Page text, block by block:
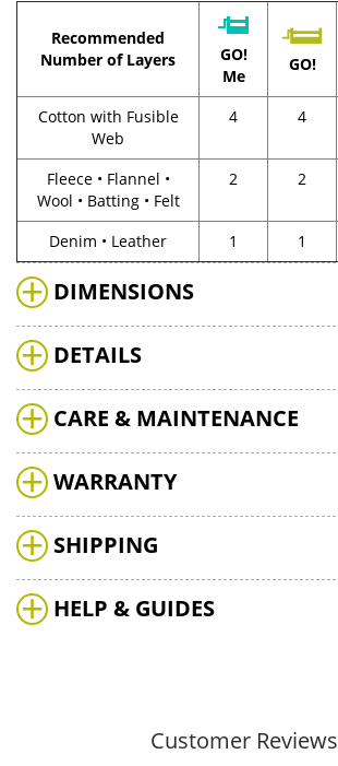
Recommended
Number of Layers
GO!
Me
GO!
Cotton with Fusible
Web
4 4
Fleece • Flannel •
Wool • Batting • Felt
2 2
Denim • Leather 1 1
DIMENSIONS
DETAILS
CARE & MAINTENANCE
WARRANTY
SHIPPING
HELP & GUIDES
Customer Reviews